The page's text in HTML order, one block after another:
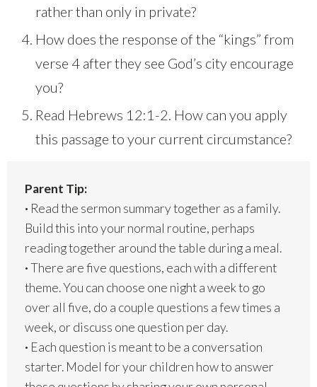
rather than only in private?
How does the response of the “kings” from
verse 4 after they see God’s city encourage
you?
Read Hebrews 12:1-2. How can you apply
this passage to your current circumstance?
Parent Tip:
· Read the sermon summary together as a family.
Build this into your normal routine, perhaps
reading together around the table during a meal.
·There are five questions, each with a different
theme. You can choose one night a week to go
over all five, do a couple questions a few times a
week, or discuss one question per day.
· Each question is meant to be a conversation
starter. Model for your children how to answer